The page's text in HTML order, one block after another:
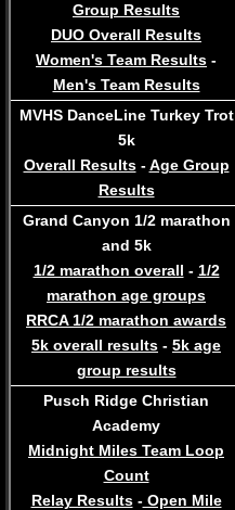
Group Results
DUO Overall Results
Women's Team Results -
Men's Team Results
MVHS DanceLine Turkey Trot
5k
Overall Results-Age Group
Results
Grand Canyon 1/2 marathon
and 5k
1/2 marathon overall - 1/2
marathon age groups
RRCA 1/2 marathon awards
5k overall results - 5k age
group results​
Pusch Ridge Christian
Academy
Midnight Miles Team Loop
Count
Relay Results-Open Mile